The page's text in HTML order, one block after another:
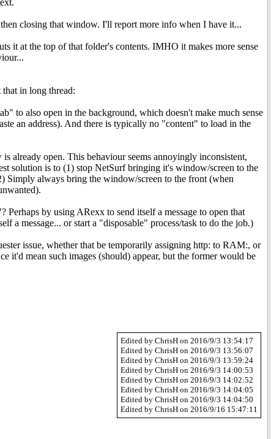
closing that window. I'll report more info when I have it...
it at the top of that folder's contents. IMHO it makes more sense
in long thread:
to also open in the background, which doesn't make much sense
an address). And there is typically no "content" to load in the
already open. This behaviour seems annoyingly inconsistent,
solution is to (1) stop NetSurf bringing it's window/screen to the
Simply always bring the window/screen to the front (when
by using ARexx to send itself a message to open that
a message... or start a "disposable" process/task to do the job.)
issue, whether that be temporarily assigning http: to RAM:, or
it'd mean such images (should) appear, but the former would be
Edited by ChrisH on 2016/9/3 13:54:17
Edited by ChrisH on 2016/9/3 13:56:07
Edited by ChrisH on 2016/9/3 13:59:24
Edited by ChrisH on 2016/9/3 14:00:53
Edited by ChrisH on 2016/9/3 14:02:52
Edited by ChrisH on 2016/9/3 14:04:05
Edited by ChrisH on 2016/9/3 14:04:50
Edited by ChrisH on 2016/9/16 15:47:11